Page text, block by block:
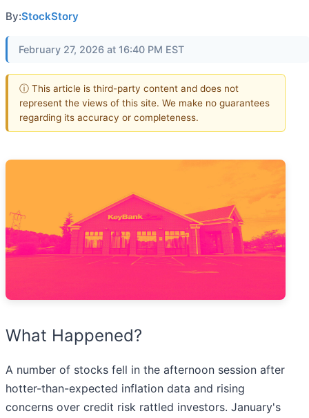
By:StockStory
February 27, 2026 at 16:40 PM EST
ⓘ This article is third-party content and does not
represent the views of this site. We make no guarantees
regarding its accuracy or completeness.
What Happened?
A number of stocks fell in the afternoon session after
hotter-than-expected inflation data and rising
concerns over credit risk rattled investors. January's